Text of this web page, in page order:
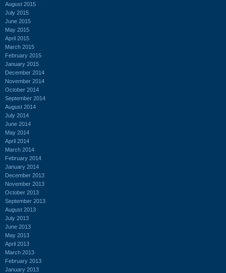
August 2015
July 2015
June 2015
May 2015
April 2015
March 2015
February 2015
January 2015
December 2014
November 2014
October 2014
September 2014
August 2014
July 2014
June 2014
May 2014
April 2014
March 2014
February 2014
January 2014
December 2013
November 2013
October 2013
September 2013
August 2013
July 2013
June 2013
May 2013
April 2013
March 2013
February 2013
January 2013